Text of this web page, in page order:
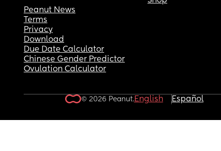
Peanut News
Terms
Privacy
Download
Due Date Calculator
Chinese Gender Predictor
Ovulation Calculator
© 2026 Peanut.English Español